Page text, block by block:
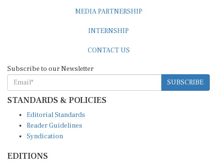
MEDIA PARTNERSHIP
INTERNSHIP
CONTACT US
Subscribe to our Newsletter
SUBSCRIBE
STANDARDS & POLICIES
Editorial Standards
Reader Guidelines
Syndication
EDITIONS